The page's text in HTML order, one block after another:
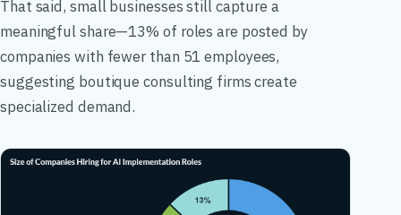
That said, small businesses still capture a
meaningful share—13% of roles are posted by
companies with fewer than 51 employees,
suggesting boutique consulting firms create
specialized demand.